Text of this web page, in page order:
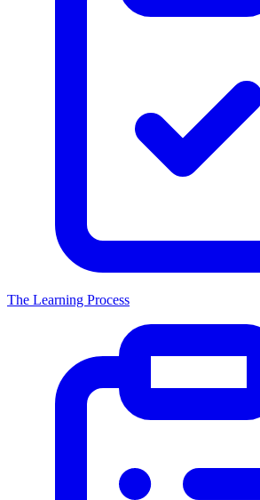
The Learning Process